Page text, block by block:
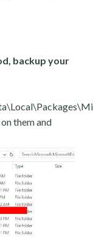
backup your
them and